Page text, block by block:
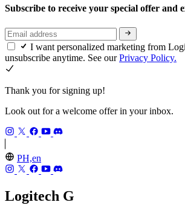
Subscribe to receive your special offer and
I want personalized marketing from
unsubscribe anytime. See ourPrivacy Policy.
Thank you for signing up!
Look out for a welcome offer in your inbox.
PH,en
Logitech G